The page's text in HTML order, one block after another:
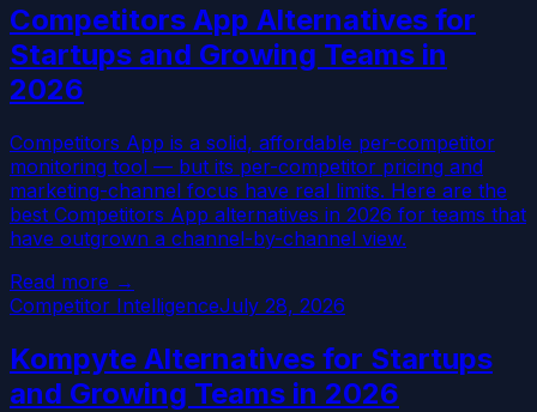
Competitors App Alternatives for
Startups and Growing Teams in
2026
Competitors App is a solid, affordable per-competitor
monitoring tool — but its per-competitor pricing and
marketing-channel focus have real limits. Here are the
best Competitors App alternatives in 2026 for teams that
have outgrown a channel-by-channel view.
Read more →
Competitor IntelligenceJuly 28, 2026
Kompyte Alternatives for Startups
and Growing Teams in 2026